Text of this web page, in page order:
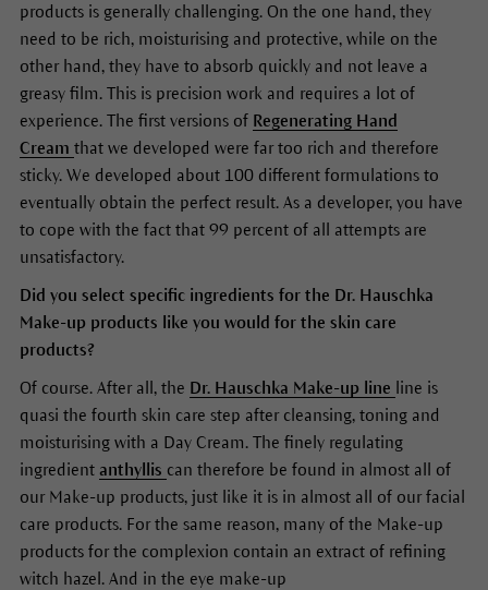
products is generally challenging. On the one hand, they
need to be rich, moisturising and protective, while on the
other hand, they have to absorb quickly and not leave a
greasy film. This is precision work and requires a lot of
experience. The first versions of Regenerating Hand
Cream that we developed were far too rich and therefore
sticky. We developed about 100 different formulations to
eventually obtain the perfect result. As a developer, you have
to cope with the fact that 99 percent of all attempts are
unsatisfactory.
Did you select specific ingredients for the Dr. Hauschka
Make-up products like you would for the skin care
products?
Of course. After all, the Dr. Hauschka Make-up line line is
quasi the fourth skin care step after cleansing, toning and
moisturising with a Day Cream. The finely regulating
ingredient anthyllis can therefore be found in almost all of
our Make-up products, just like it is in almost all of our facial
care products. For the same reason, many of the Make-up
products for the complexion contain an extract of refining
witch hazel. And in the eye make-up